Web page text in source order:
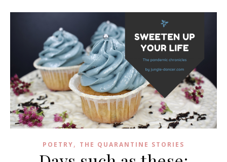
POETRY, THE QUARANTINE STORIES